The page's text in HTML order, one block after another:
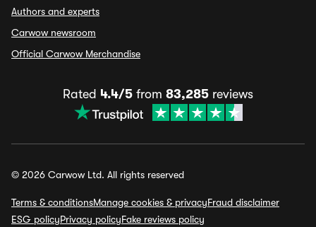
Authors and experts
Carwow newsroom
Official Carwow Merchandise
Rated 4.4/5 from 83,285 reviews
© 2026 Carwow Ltd. All rights reserved
Terms & conditionsManage cookies & privacyFraud disclaimer
ESG policyPrivacy policyFake reviews policy